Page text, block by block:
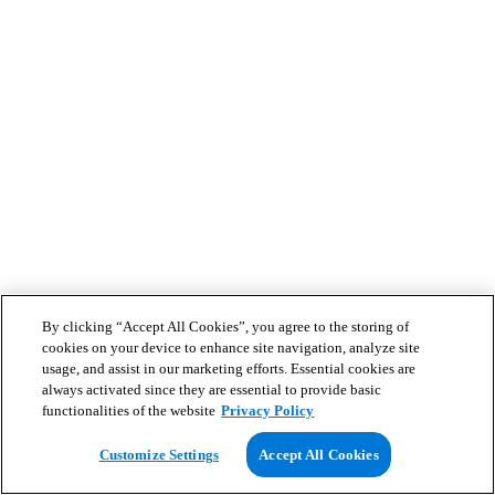
By clicking “Accept All Cookies”, you agree to the storing of
cookies on your device to enhance site navigation, analyze site
usage, and assist in our marketing efforts. Essential cookies are
always activated since they are essential to provide basic
functionalities of the website Privacy Policy
Customize Settings Accept All Cookies